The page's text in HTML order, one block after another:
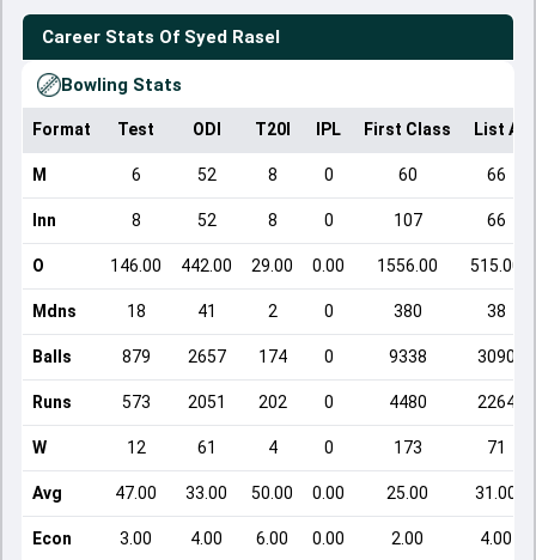
Career Stats Of Syed Rasel
Bowling Stats
Format Test ODI T20I IPL First Class List A
M 6 52 8 0 60 66
Inn 8 52 8 0 107 66
O 146.00 442.00 29.00 0.00 1556.00 515.00
Mdns 18 41 2 0 380 38
Balls 879 2657 174 0 9338 3090
Runs 573 2051 202 0 4480 2264
W 12 61 4 0 173 71
Avg 47.00 33.00 50.00 0.00 25.00 31.00
Econ 3.00 4.00 6.00 0.00 2.00 4.00